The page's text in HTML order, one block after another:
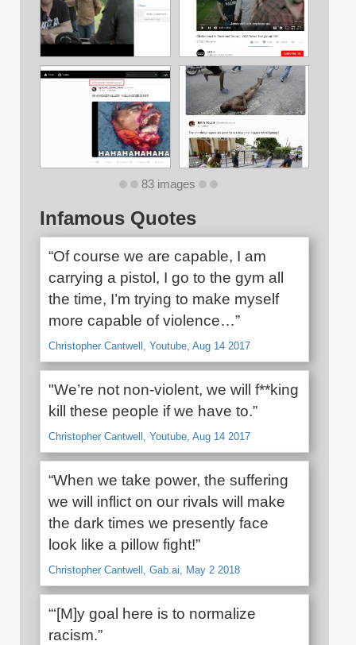
83 images
Infamous Quotes
“Of course we are capable, I am
carrying a pistol, I go to the gym all
the time, I’m trying to make myself
more capable of violence…”
Christopher Cantwell, Youtube, Aug 14 2017
"We’re not non-violent, we will f**king
kill these people if we have to.”
Christopher Cantwell, Youtube, Aug 14 2017
“When we take power, the suffering
we will inflict on our rivals will make
the dark times we presently face
look like a pillow fight!”
Christopher Cantwell, Gab.ai, May 2 2018
“‘[M]y goal here is to normalize
racism.”